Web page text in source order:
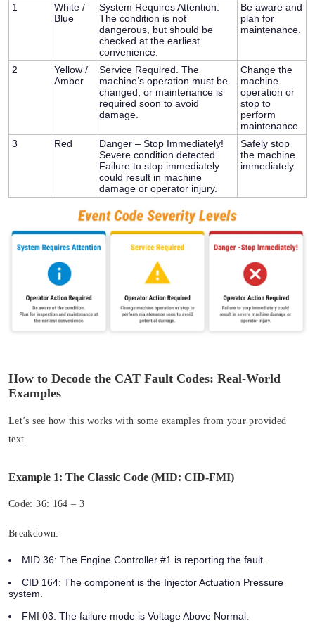
1
White /
Blue
System Requires Attention.
The condition is not
dangerous, but should be
checked at the earliest
convenience.
Be aware and
plan for
maintenance.
2
Yellow /
Amber
Service Required. The
machine’s operation must be
changed, or maintenance is
required soon to avoid
damage.
Change the
machine
operation or
stop to
perform
maintenance.
3
Red
Danger – Stop Immediately!
Severe condition detected.
Failure to stop immediately
could result in machine
damage or operator injury.
Safely stop
the machine
immediately.
How to Decode the CAT Fault Codes: Real-World
Examples
Let’s see how this works with some examples from your provided
text.
Example 1: The Classic Code (MID: CID-FMI)
Code: 36: 164 – 3
Breakdown:
MID 36: The Engine Controller #1 is reporting the fault.
CID 164: The component is the Injector Actuation Pressure
system.
FMI 03: The failure mode is Voltage Above Normal.